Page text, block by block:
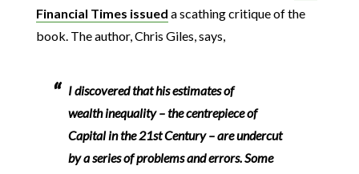
Financial Times issued a scathing critique of the
book. The author, Chris Giles, says,
I discovered that his estimates of
wealth inequality – the centrepiece of
Capital in the 21st Century – are undercut
by a series of problems and errors. Some